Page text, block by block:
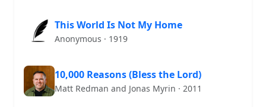
This World Is Not My Home
Anonymous · 1919
10,000 Reasons (Bless the Lord)
Matt Redman and Jonas Myrin · 2011